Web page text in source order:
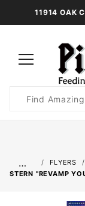
11914 OAK
Search
…
FLYERS
STERN "REVAMP